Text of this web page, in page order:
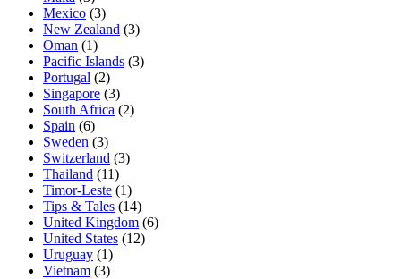
Mexico (3)
New Zealand (3)
Oman (1)
Pacific Islands (3)
Portugal (2)
Singapore (3)
South Africa (2)
Spain (6)
Sweden (3)
Switzerland (3)
Thailand (11)
Timor-Leste (1)
Tips & Tales (14)
United Kingdom (6)
United States (12)
Uruguay (1)
Vietnam (3)